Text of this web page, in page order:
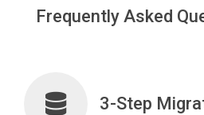
Frequently Asked
3-Step